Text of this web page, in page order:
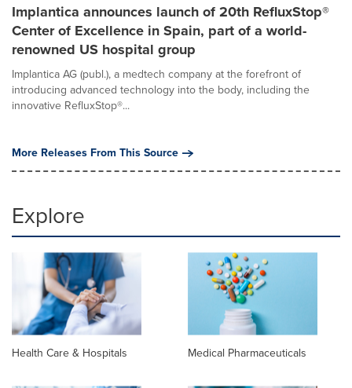
Implantica announces launch of 20th RefluxStop®
Center of Excellence in Spain, part of a world-
renowned US hospital group
Implantica AG (publ.), a medtech company at the forefront of
introducing advanced technology into the body, including the
innovative RefluxStop®...
More Releases From This Source
Explore
Health Care & Hospitals Medical Pharmaceuticals